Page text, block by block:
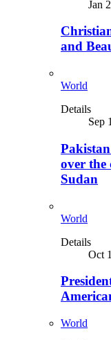
Jan
and
World
Details
Sep
over the
Sudan
World
Details
Oct
World